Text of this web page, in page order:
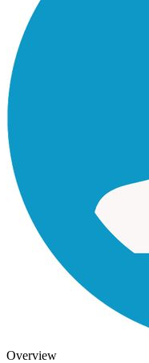
Overview